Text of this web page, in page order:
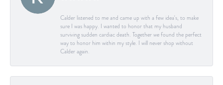
Calder listened to me and came up with a few idea's, to make
sure I was happy. I wanted to honor that my husband
surviving sudden cardiac death. Together we found the perfect
way to honor him within my style. I will never shop without
Calder again.